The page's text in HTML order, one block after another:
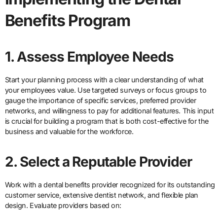
Benefits Program
1. Assess Employee Needs
Start your planning process with a clear understanding of what
your employees value. Use targeted surveys or focus groups to
gauge the importance of specific services, preferred provider
networks, and willingness to pay for additional features. This input
is crucial for building a program that is both cost-effective for the
business and valuable for the workforce.
2. Select a Reputable Provider
Work with a dental benefits provider recognized for its outstanding
customer service, extensive dentist network, and flexible plan
design. Evaluate providers based on: